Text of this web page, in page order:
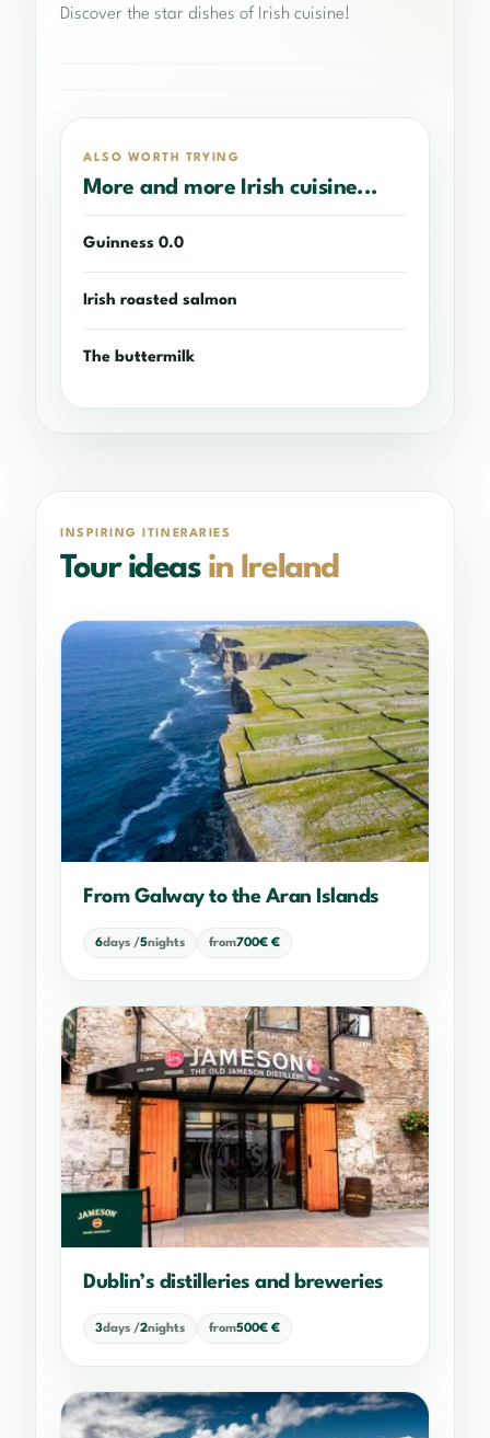
Discover the star dishes of Irish cuisine!
ALSO WORTH TRYING
More and more Irish cuisine...
Guinness 0.0
Irish roasted salmon
The buttermilk
INSPIRING ITINERARIES
Tour ideas in Ireland
From Galway to the Aran Islands
6days /5nights from700€ €
Dublin’s distilleries and breweries
3days /2nights from500€ €